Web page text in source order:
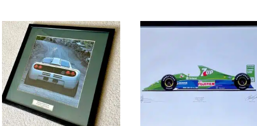
Memorabilia